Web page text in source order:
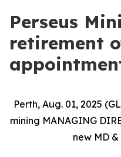
Perseus
retirement
Perth, Aug. 01, 2025
mining MANAGING
new MD